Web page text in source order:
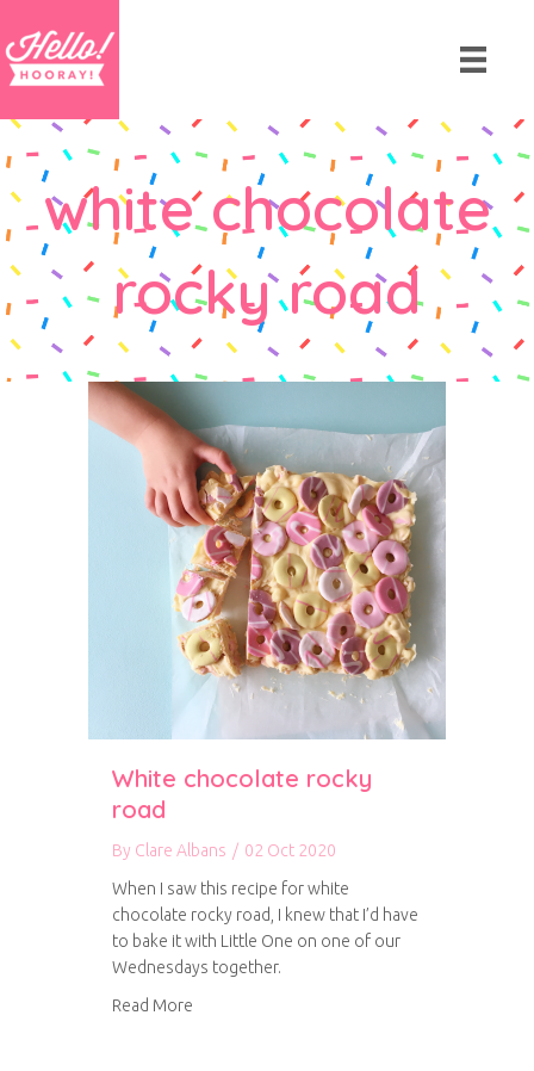
white chocolate
rocky road
White chocolate rocky
road
By Clare Albans / 02 Oct 2020
When I saw this recipe for white
chocolate rocky road, I knew that I’d have
to bake it with Little One on one of our
Wednesdays together.
Read More